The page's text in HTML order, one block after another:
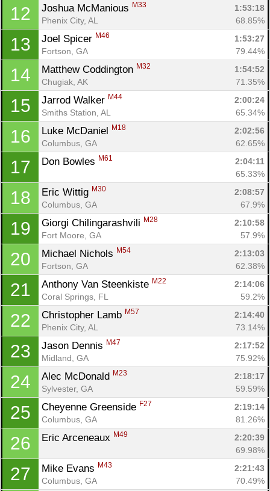
12 Joshua McManious M33
1:53:18
Phenix City, AL
68.85%
13 Joel Spicer M46
1:53:27
Fortson, GA
79.44%
14 Matthew Coddington M32
1:54:52
Chugiak, AK
71.35%
15 Jarrod Walker M44
2:00:24
Smiths Station, AL
65.34%
16 Luke McDaniel M18
2:02:56
Columbus, GA
62.65%
17 Don Bowles M61
2:04:11
65.33%
18 Eric Wittig M30
2:08:57
Columbus, GA
67.9%
19 Giorgi Chilingarashvili M28
2:10:58
Fort Moore, GA
57.9%
20 Michael Nichols M54
2:13:03
Fortson, GA
62.38%
21 Anthony Van Steenkiste M22
2:14:06
Coral Springs, FL
59.2%
22 Christopher Lamb M57
2:14:40
Phenix City, AL
73.14%
23 Jason Dennis M47
2:17:52
Midland, GA
75.92%
24 Alec McDonald M23
2:18:17
Sylvester, GA
59.59%
25 Cheyenne Greenside F27
2:19:14
Columbus, GA
81.26%
26 Eric Arceneaux M49
2:20:39
69.98%
27 Mike Evans M43
2:21:43
Columbus, GA
70.49%